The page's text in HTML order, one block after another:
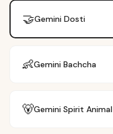
🤝Gemini Dosti
👶Gemini Bachcha
🐻Gemini Spirit Animal